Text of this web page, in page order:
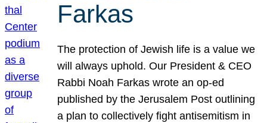
Farkas
The protection of Jewish life is a value we
will always uphold. Our President & CEO
Rabbi Noah Farkas wrote an op-ed
published by the Jerusalem Post outlining
a plan to collectively fight antisemitism in